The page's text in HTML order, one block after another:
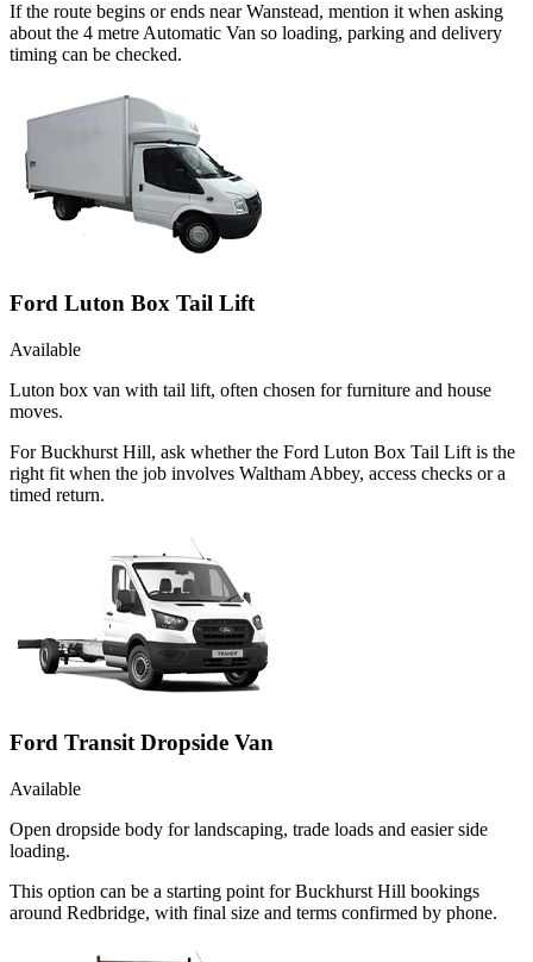
If the route begins or ends near Wanstead, mention it when asking
about the 4 metre Automatic Van so loading, parking and delivery
timing can be checked.
Ford Luton Box Tail Lift
Available
Luton box van with tail lift, often chosen for furniture and house
moves.
For Buckhurst Hill, ask whether the Ford Luton Box Tail Lift is the
right fit when the job involves Waltham Abbey, access checks or a
timed return.
Ford Transit Dropside Van
Available
Open dropside body for landscaping, trade loads and easier side
loading.
This option can be a starting point for Buckhurst Hill bookings
around Redbridge, with final size and terms confirmed by phone.